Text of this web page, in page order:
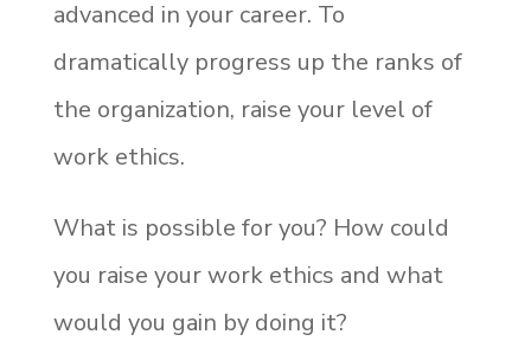
advanced in your career. To
dramatically progress up the ranks of
the organization, raise your level of
work ethics.
What is possible for you? How could
you raise your work ethics and what
would you gain by doing it?